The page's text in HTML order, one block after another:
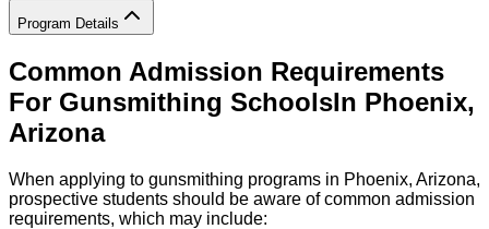
Program Details
Common Admission Requirements
For Gunsmithing SchoolsIn Phoenix,
Arizona
When applying to gunsmithing programs in Phoenix, Arizona,
prospective students should be aware of common admission
requirements, which may include: